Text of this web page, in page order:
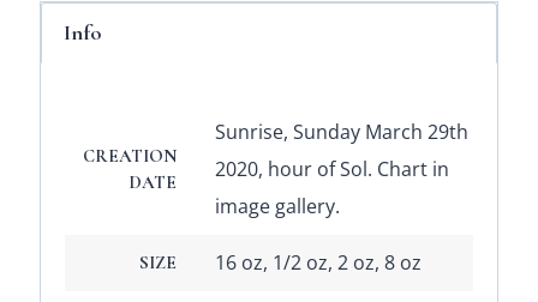
Info
CREATION
DATE
Sunrise, Sunday March 29th
2020, hour of Sol. Chart in
image gallery.
SIZE 16 oz, 1/2 oz, 2 oz, 8 oz